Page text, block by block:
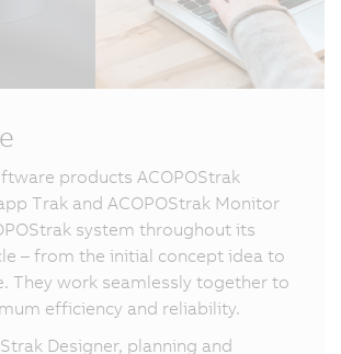
products ACOPOStrak
Trak and ACOPOStrak Monitor
system throughout its
– from the initial concept idea to
They work seamlessly together to
efficiency and reliability.
Designer, planning and